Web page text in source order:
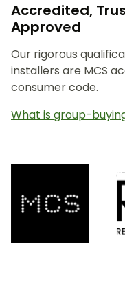
Accredited,
Approved
Our rigorous
installers are MCS
consumer code.
What is group-